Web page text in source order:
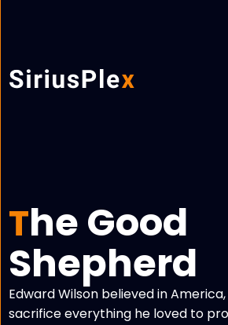
The Good
Shepherd
Edward Wilson believed in
sacrifice everything he loved to